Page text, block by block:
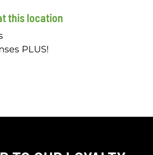
this location
PLUS!